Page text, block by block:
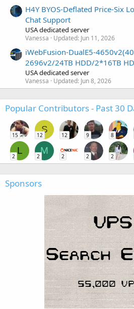
H4Y BYOS-Deflated Price-Six
Chat Support
USA dedicated server
Vanessa Updated: Jun 11, 2026
iWebFusion-DualE5-
2696v2/24TB HDD/2*16TB
USA dedicated server
Vanessa Updated: Jun 8, 2026
Popular Contributors - Past 30
15
S
12 12 9 8
L
2
M
2 2 2 2
Sponsors